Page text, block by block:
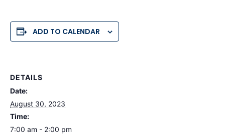
ADD TO CALENDAR
DETAILS
Date:
August 30, 2023
Time:
7:00 am - 2:00 pm